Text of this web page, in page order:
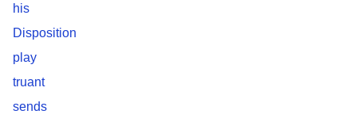
his
Disposition
play
truant
sends